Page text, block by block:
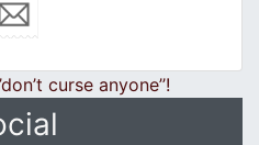
curse anyone’’!